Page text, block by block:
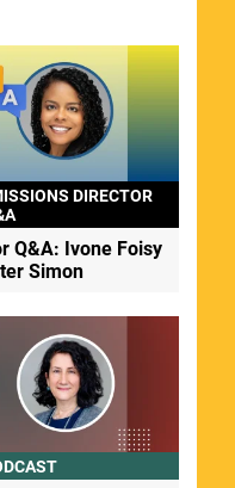
DIRECTOR
Q&A: Ivone Foisy
Simon